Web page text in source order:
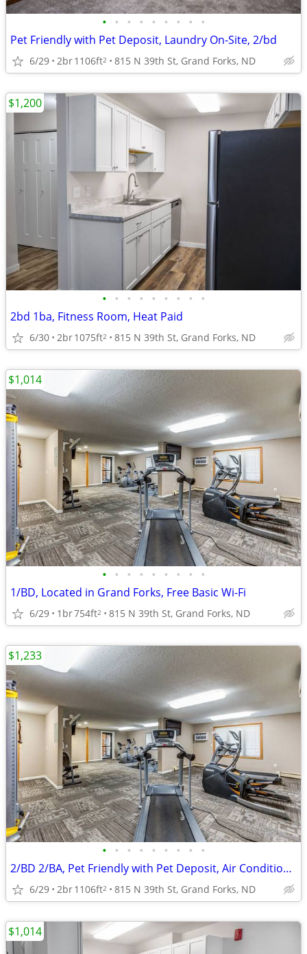
• • • • • • • • •
Pet Friendly with Pet Deposit, Laundry On-Site, 2/bd
6/29 2br1106ft2 815 N 39th St, Grand Forks, ND
• • • • • • • • •
2bd 1ba, Fitness Room, Heat Paid
6/30 2br1075ft2 815 N 39th St, Grand Forks, ND
$1,200
• • • • • • • • •
1/BD, Located in Grand Forks, Free Basic Wi-Fi
6/29 1br754ft2 815 N 39th St, Grand Forks, ND
$1,014
• • • • • • • • •
2/BD 2/BA, Pet Friendly with Pet Deposit, Air Conditioning
6/29 2br1106ft2 815 N 39th St, Grand Forks, ND
$1,233
$1,014